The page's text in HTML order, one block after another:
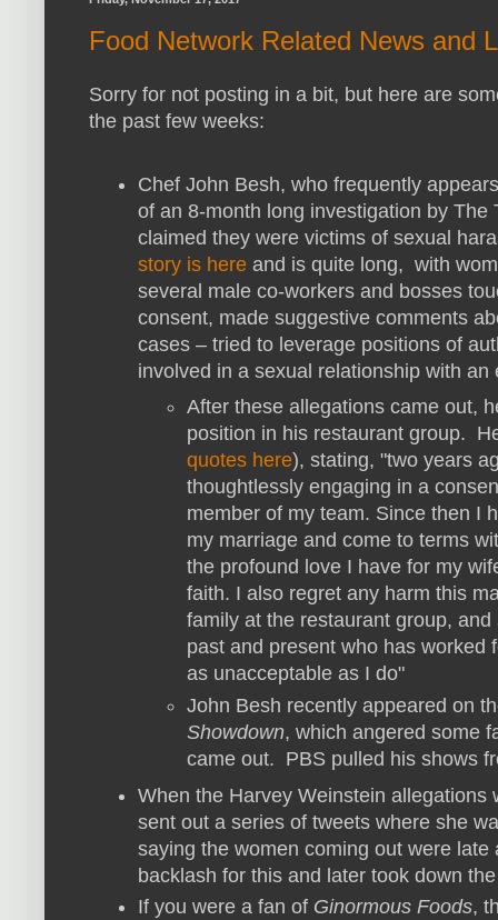
Food Network Related News and
Sorry for not posting in a bit, but here are
the past few weeks:
Chef John Besh, who frequently
of an 8-month long investigation by
claimed they were victims of sexual
story is here and is quite long, with
several male co-workers and bosses
consent, made suggestive comments
cases – tried to leverage positions of
involved in a sexual relationship with
After these allegations came out,
position in his restaurant group.
quotes here), stating, "two years
thoughtlessly engaging in a
member of my team. Since then I
my marriage and come to terms
the profound love I have for my
faith. I also regret any harm this
family at the restaurant group,
past and present who has worked
as unacceptable as I do"
John Besh recently appeared on
Showdown, which angered some
came out. PBS pulled his shows
When the Harvey Weinstein allegations
sent out a series of tweets where she
saying the women coming out were
backlash for this and later took down
If you were a fan of Ginormous Foods,